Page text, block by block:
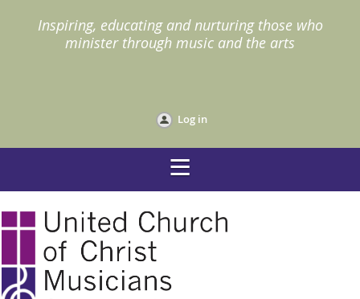
Inspiring, educating and nurturing those who
minister through music and the arts
Log in